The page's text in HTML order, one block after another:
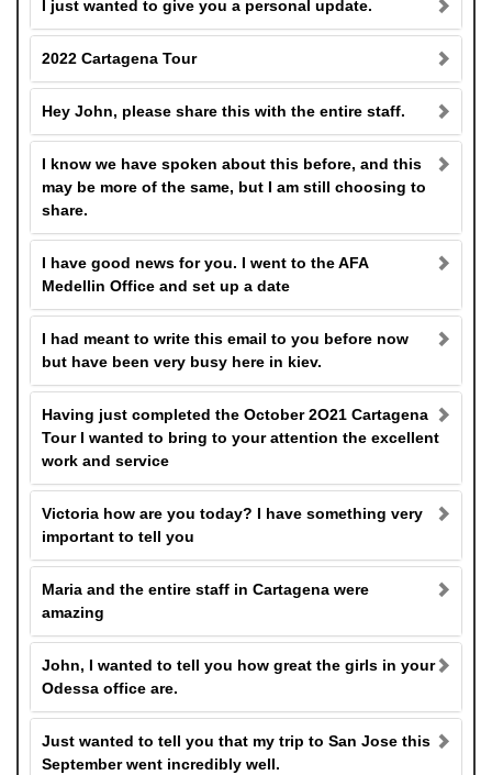
I just wanted to give you a personal update.
2022 Cartagena Tour
Hey John, please share this with the entire staff.
I know we have spoken about this before, and this
may be more of the same, but I am still choosing to
share.
I have good news for you. I went to the AFA
Medellin Office and set up a date
I had meant to write this email to you before now
but have been very busy here in kiev.
Having just completed the October 2O21 Cartagena
Tour I wanted to bring to your attention the excellent
work and service
Victoria how are you today? I have something very
important to tell you
Maria and the entire staff in Cartagena were
amazing
John, I wanted to tell you how great the girls in your
Odessa office are.
Just wanted to tell you that my trip to San Jose this
September went incredibly well.